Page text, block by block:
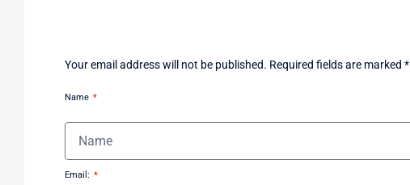
Your email address will not be published. Required fields are marked *
Name
Email: